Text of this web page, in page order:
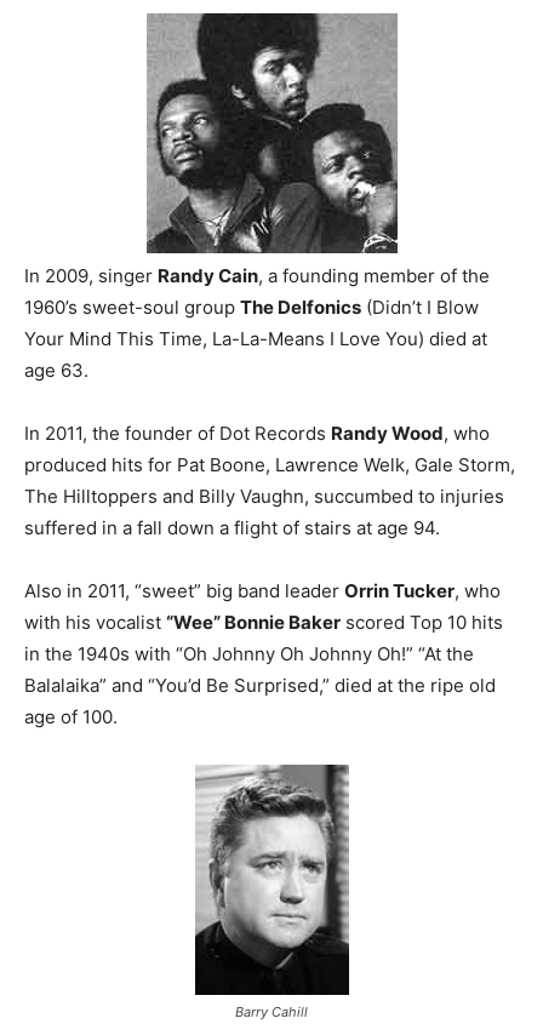
In 2009, singer Randy Cain, a founding member of the
1960’s sweet-soul group The Delfonics (Didn’t I Blow
Your Mind This Time, La-La-Means I Love You) died at
age 63.
In 2011, the founder of Dot Records Randy Wood, who
produced hits for Pat Boone, Lawrence Welk, Gale Storm,
The Hilltoppers and Billy Vaughn, succumbed to injuries
suffered in a fall down a flight of stairs at age 94.
Also in 2011, “sweet” big band leader Orrin Tucker, who
with his vocalist “Wee” Bonnie Baker scored Top 10 hits
in the 1940s with “Oh Johnny Oh Johnny Oh!” “At the
Balalaika” and “You’d Be Surprised,” died at the ripe old
age of 100.
Barry Cahill